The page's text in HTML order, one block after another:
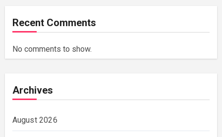
Recent Comments
No comments to show.
Archives
August 2026